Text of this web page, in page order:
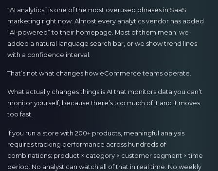
“AI analytics” is one of the most overused phrases in SaaS
marketing right now. Almost every analytics vendor has added
“AI-powered” to their homepage. Most of them mean: we
added a natural language search bar, or we show trend lines
with a confidence interval.
That’s not what changes how eCommerce teams operate.
What actually changes things is AI that monitors data you can’t
monitor yourself, because there’s too much of it and it moves
too fast.
If you run a store with 200+ products, meaningful analysis
requires tracking performance across hundreds of
combinations: product × category × customer segment × time
period. No analyst can watch all of that in real time. No weekly